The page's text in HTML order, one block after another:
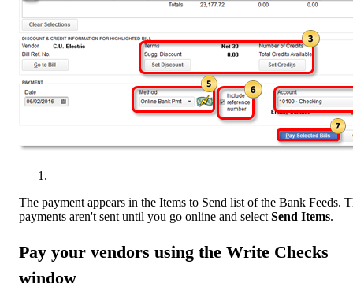
The payment appears in the Items to Send list of the Bank Feeds.
payments aren't sent until you go online and select Send Items.
Pay your vendors using the Write Checks
window